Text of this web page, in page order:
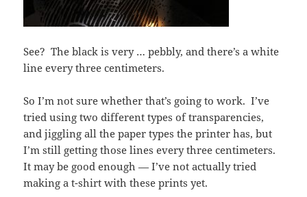
See? The black is very … pebbly, and there’s a white
line every three centimeters.
So I’m not sure whether that’s going to work. I’ve
tried using two different types of transparencies,
and jiggling all the paper types the printer has, but
I’m still getting those lines every three centimeters.
It may be good enough — I’ve not actually tried
making a t-shirt with these prints yet.